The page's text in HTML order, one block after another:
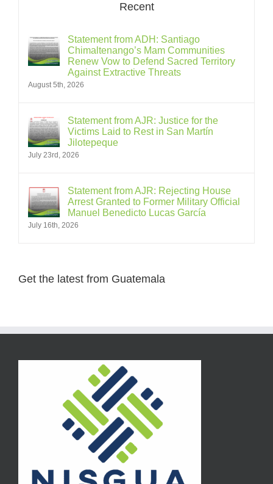
Recent
Statement from ADH: Santiago
Chimaltenango’s Mam Communities
Renew Vow to Defend Sacred Territory
Against Extractive Threats
August 5th, 2026
Statement from AJR: Justice for the
Victims Laid to Rest in San Martín
Jilotepeque
July 23rd, 2026
Statement from AJR: Rejecting House
Arrest Granted to Former Military Official
Manuel Benedicto Lucas García
July 16th, 2026
Get the latest from Guatemala